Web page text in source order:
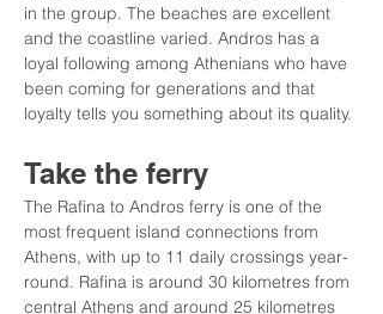
in the group. The beaches are excellent
and the coastline varied. Andros has a
loyal following among Athenians who have
been coming for generations and that
loyalty tells you something about its quality.
Take the ferry
The Rafina to Andros ferry is one of the
most frequent island connections from
Athens, with up to 11 daily crossings year-
round. Rafina is around 30 kilometres from
central Athens and around 25 kilometres